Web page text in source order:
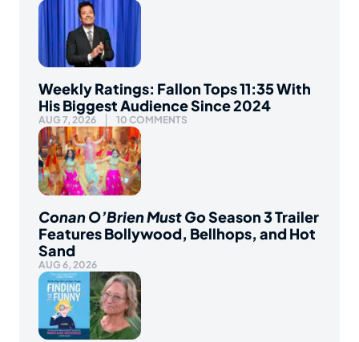
Weekly Ratings: Fallon Tops 11:35 With
His Biggest Audience Since 2024
AUG 7, 2026 10 COMMENTS
Conan O’Brien Must GoSeason 3 Trailer
Features Bollywood, Bellhops, and Hot
Sand
AUG 6, 2026